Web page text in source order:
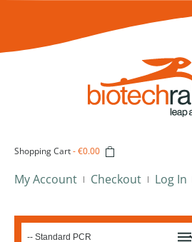
Shopping Cart-€0.00
My Account Checkout Log In